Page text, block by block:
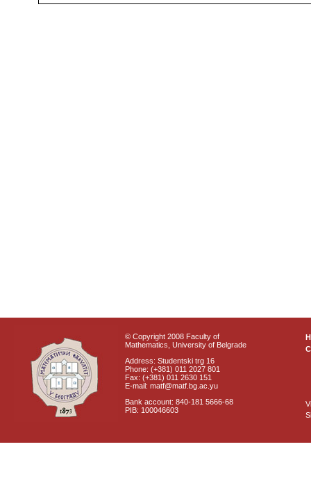
© Copyright 2008 Faculty of
Mathematics, University of Belgrade
Address: Studentski trg 16
Phone: (+381) 011 2027 801
Fax: (+381) 011 2630 151
E-mail: matf@matf.bg.ac.yu
Bank account: 840-181 5666-68
PIB: 100046603